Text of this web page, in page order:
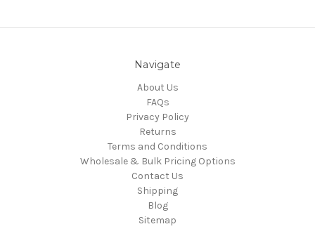
Navigate
About Us
FAQs
Privacy Policy
Returns
Terms and Conditions
Wholesale & Bulk Pricing Options
Contact Us
Shipping
Blog
Sitemap